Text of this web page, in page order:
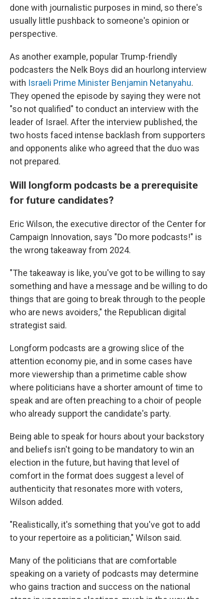
done with journalistic purposes in mind, so there's
usually little pushback to someone's opinion or
perspective.
As another example, popular Trump-friendly
podcasters the Nelk Boys did an hourlong interview
with Israeli Prime Minister Benjamin Netanyahu.
They opened the episode by saying they were not
"so not qualified" to conduct an interview with the
leader of Israel. After the interview published, the
two hosts faced intense backlash from supporters
and opponents alike who agreed that the duo was
not prepared.
Will longform podcasts be a prerequisite
for future candidates?
Eric Wilson, the executive director of the Center for
Campaign Innovation, says "Do more podcasts!" is
the wrong takeaway from 2024.
"The takeaway is like, you've got to be willing to say
something and have a message and be willing to do
things that are going to break through to the people
who are news avoiders," the Republican digital
strategist said.
Longform podcasts are a growing slice of the
attention economy pie, and in some cases have
more viewership than a primetime cable show
where politicians have a shorter amount of time to
speak and are often preaching to a choir of people
who already support the candidate's party.
Being able to speak for hours about your backstory
and beliefs isn't going to be mandatory to win an
election in the future, but having that level of
comfort in the format does suggest a level of
authenticity that resonates more with voters,
Wilson added.
"Realistically, it's something that you've got to add
to your repertoire as a politician," Wilson said.
Many of the politicians that are comfortable
speaking on a variety of podcasts may determine
who gains traction and success on the national